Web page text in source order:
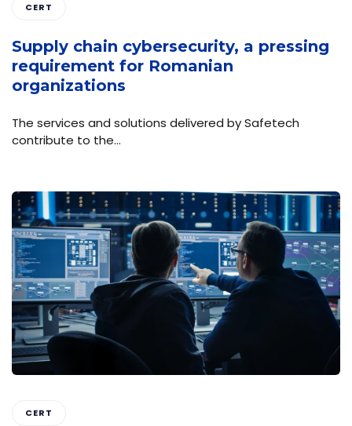
CERT
Supply chain cybersecurity, a pressing
requirement for Romanian
organizations
The services and solutions delivered by Safetech
contribute to the…
CERT